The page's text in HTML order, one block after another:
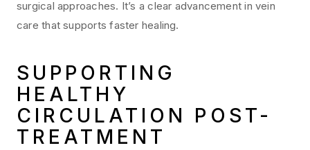
surgical approaches. It’s a clear advancement in vein
care that supports faster healing.
SUPPORTING
HEALTHY
CIRCULATION POST-
TREATMENT